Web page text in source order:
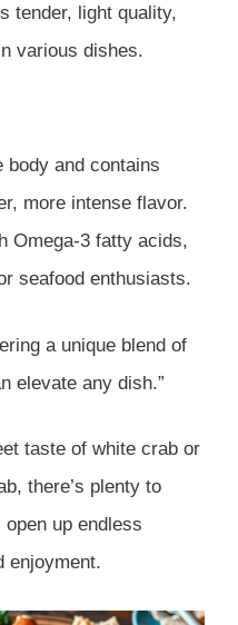
tender, light quality,
various dishes.
body and contains
more intense flavor.
Omega-3 fatty acids,
seafood enthusiasts.
a unique blend of
elevate any dish.”
taste of white crab or
there’s plenty to
up endless
enjoyment.